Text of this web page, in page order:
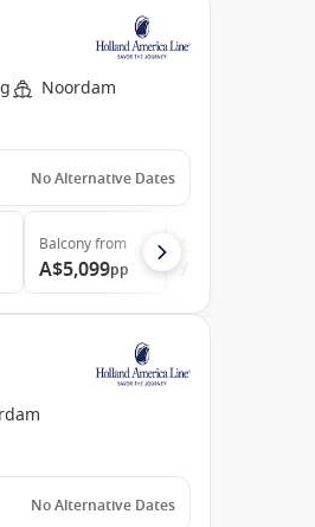
Noordam
No Alternative Dates
Balconyfrom
A$5,099pp
No Alternative Dates